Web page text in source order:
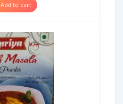
Add to cart